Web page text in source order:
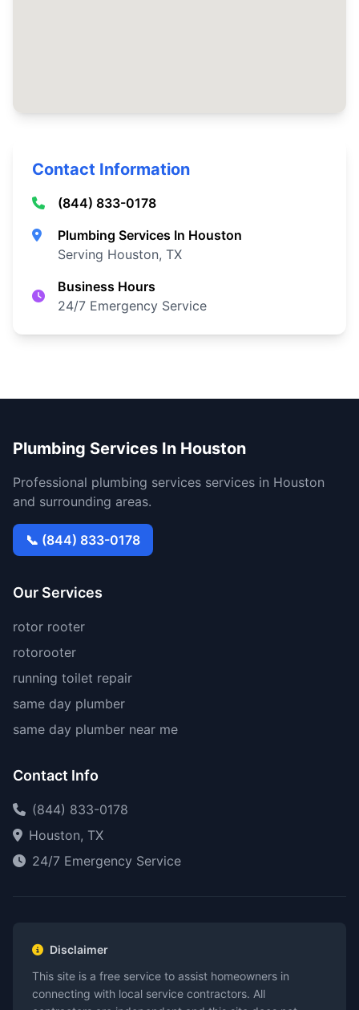
Contact Information
(844) 833-0178
Plumbing Services In Houston
Serving Houston, TX
Business Hours
24/7 Emergency Service
Plumbing Services In Houston
Professional plumbing services services in Houston
and surrounding areas.
📞 (844) 833-0178
Our Services
rotor rooter
rotorooter
running toilet repair
same day plumber
same day plumber near me
Contact Info
(844) 833-0178
Houston, TX
24/7 Emergency Service
Disclaimer
This site is a free service to assist homeowners in
connecting with local service contractors. All